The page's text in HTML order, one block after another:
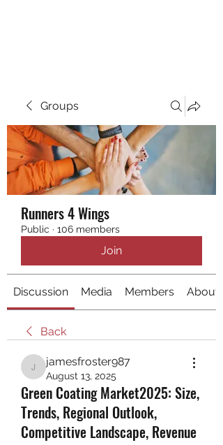
Groups
Runners 4 Wings
Public · 106 members
Join
Discussion Media Members About
Back
jamesfroster987
jamesfroster987
August 13, 2025
Green Coating Market2025: Size,
Trends, Regional Outlook,
Competitive Landscape, Revenue